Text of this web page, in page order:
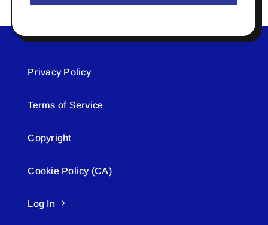
Privacy Policy
Terms of Service
Copyright
Cookie Policy (CA)
Log In